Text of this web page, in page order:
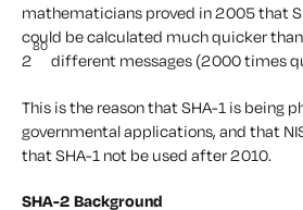
mathematicians proved in 2005 that
could be calculated much quicker
2
80
different messages (2000 times
This is the reason that SHA-1 is being
governmental applications, and that
that SHA-1 not be used after 2010.
SHA-2 Background